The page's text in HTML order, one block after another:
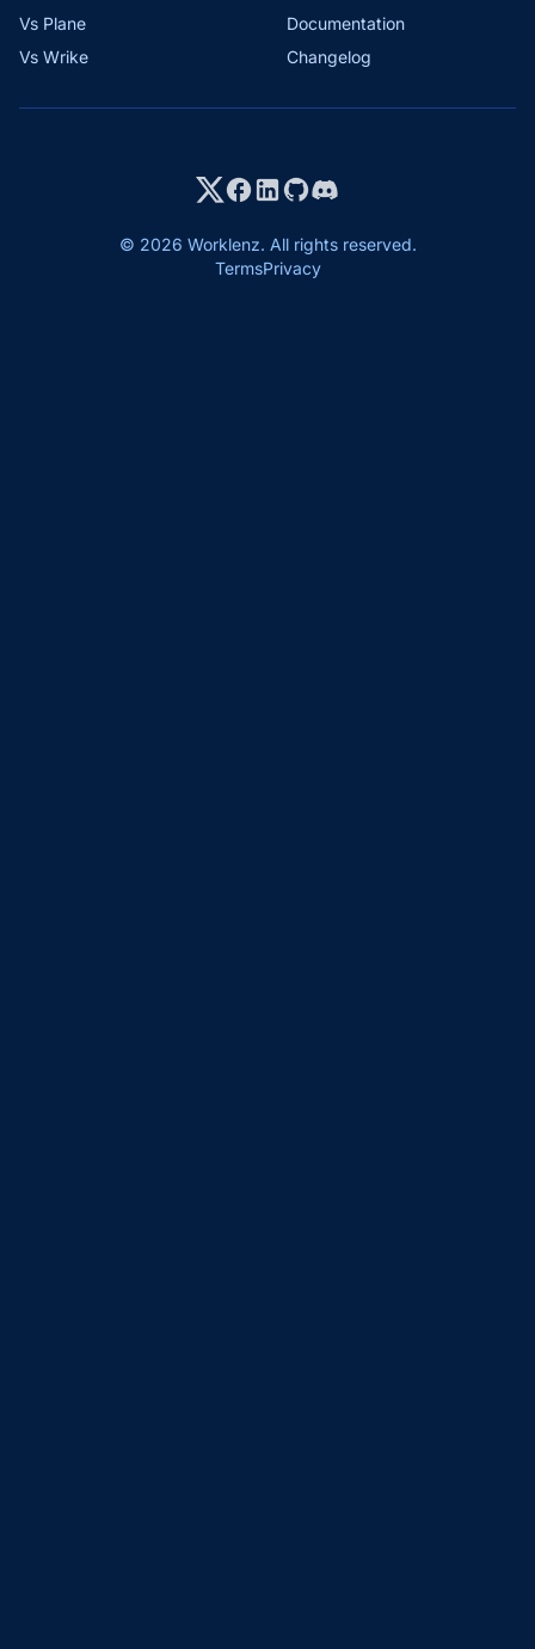
Vs Plane
Vs Wrike
Documentation
Changelog
© 2026 Worklenz. All rights reserved.
TermsPrivacy